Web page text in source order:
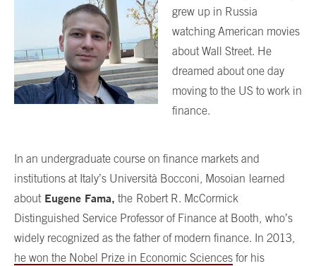
grew up in Russia
watching American movies
about Wall Street. He
dreamed about one day
moving to the US to work in
finance.
In an undergraduate course on finance markets and
institutions at Italy’s Università Bocconi, Mosoian learned
aboutEugene Fama, the Robert R. McCormick
Distinguished Service Professor of Finance at Booth, who’s
widely recognized as the father of modern finance. In 2013,
he won the Nobel Prize in Economic Sciences for his